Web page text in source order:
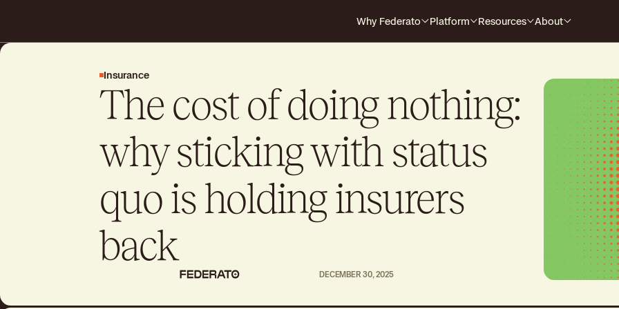
Why Federato
For MGAs
For MGAAs
Platform
Drive better business outcomes every
day
Talk to sales
Talk to sales
spans the full policy lifecycle
HOW IT WORKS
Submission to Quote
Win the right business
Billing & Payments
No more mid-cycle surprises
Resources
Blog
About
Careers
Insurance
The cost of doing nothing:
why sticking with status
quo is holding insurers
back
DECEMBER 30, 2025